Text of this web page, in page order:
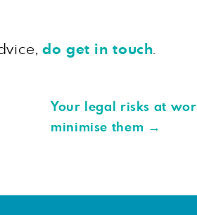
do get in touch.
Your legal risks at
minimise them →